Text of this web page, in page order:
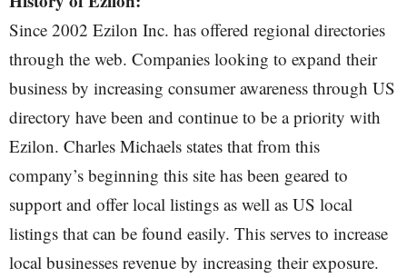
Since 2002 Ezilon Inc. has offered regional directories
through the web. Companies looking to expand their
business by increasing consumer awareness through US
directory have been and continue to be a priority with
Ezilon. Charles Michaels states that from this
company’s beginning this site has been geared to
support and offer local listings as well as US local
listings that can be found easily. This serves to increase
local businesses revenue by increasing their exposure.